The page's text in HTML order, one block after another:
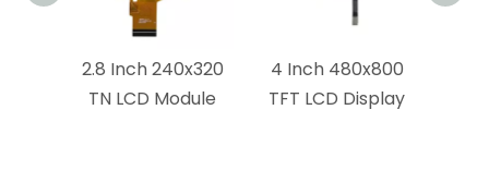
2.8 Inch 240x320
TN LCD Module
4 Inch 480x800
TFT LCD Display